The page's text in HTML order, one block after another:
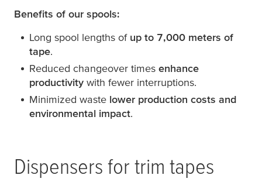
Benefits of our spools:
Long spool lengths of up to 7,000 meters of
tape.
Reduced changeover times enhance
productivity with fewer interruptions.
Minimized waste lower production costs and
environmental impact.
Dispensers for trim tapes